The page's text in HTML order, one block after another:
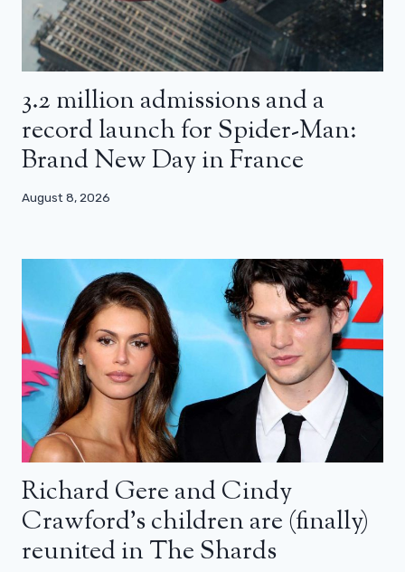
3.2 million admissions and a
record launch for Spider-Man:
Brand New Day in France
August 8, 2026
Richard Gere and Cindy
Crawford’s children are (finally)
reunited in The Shards